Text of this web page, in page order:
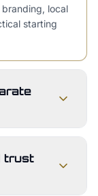
local
starting
trust